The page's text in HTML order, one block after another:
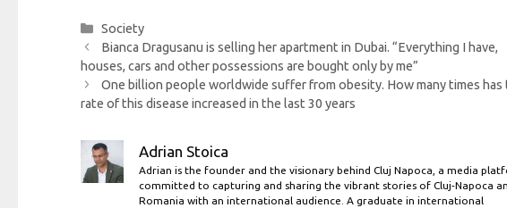
Categories
Society
Bianca Dragusanu is selling her apartment in Dubai. “Everything I have,
houses, cars and other possessions are bought only by me”
One billion people worldwide suffer from obesity. How many times has
rate of this disease increased in the last 30 years
Adrian Stoica
Adrian is the founder and the visionary behind Cluj Napoca, a media
committed to capturing and sharing the vibrant stories of Cluj-Napoca
Romania with an international audience. A graduate in international